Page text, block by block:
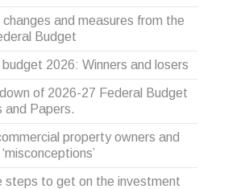
changes and measures from the
Budget
budget 2026: Winners and losers
of 2026-27 Federal Budget
and Papers.
property owners and
steps to get on the investment